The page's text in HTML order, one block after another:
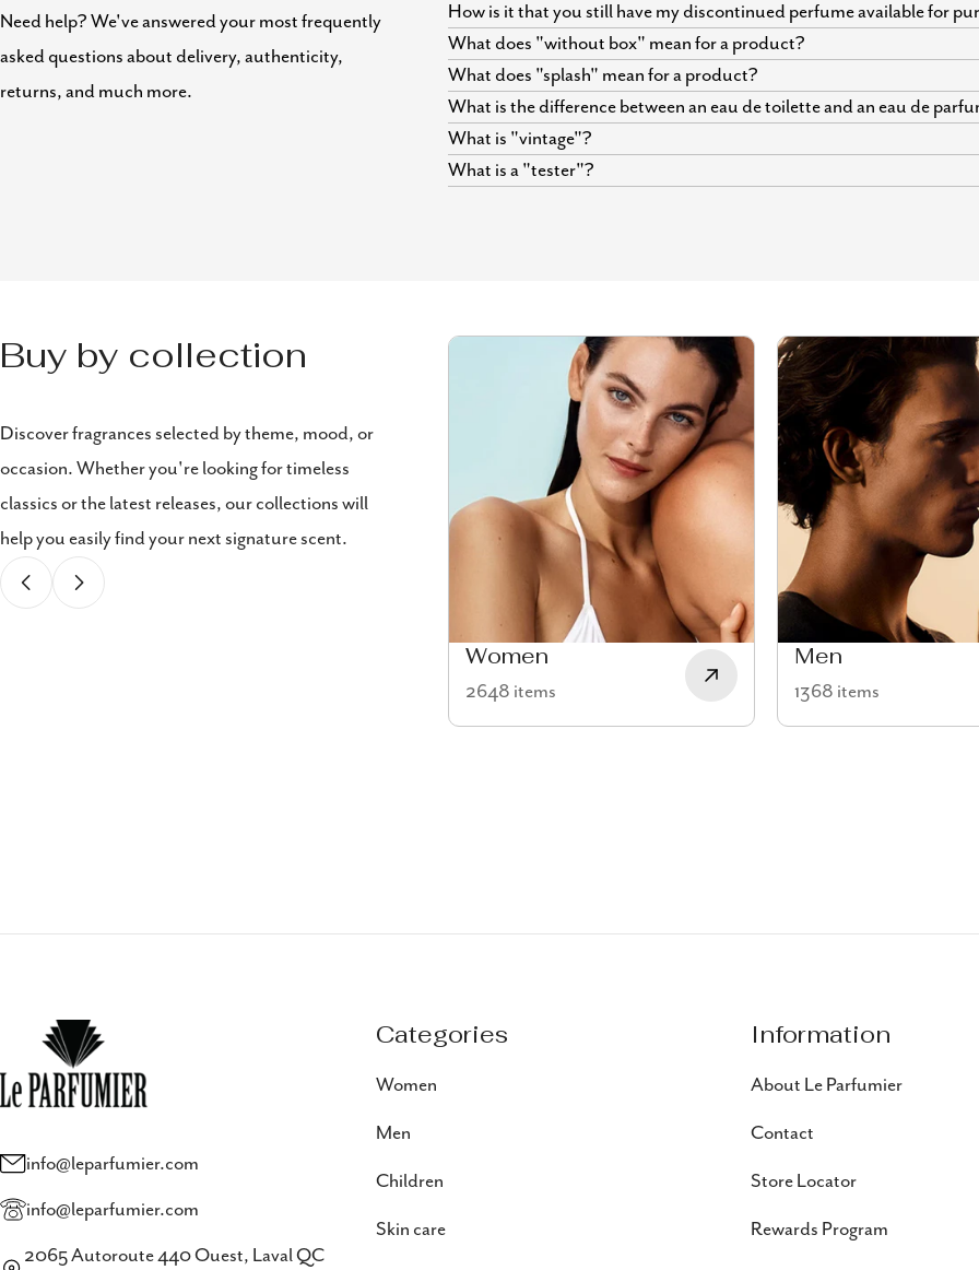
Need help? We've answered your most frequently
asked questions about delivery, authenticity,
returns, and much more.
How is it that you still have my discontinued perfume available for
What does "without box" mean for a product?
What does "splash" mean for a product?
What is the difference between an eau de toilette and an eau de
What is "vintage"?
What is a "tester"?
Buy by collection
Discover fragrances selected by theme, mood, or
occasion. Whether you're looking for timeless
classics or the latest releases, our collections will
help you easily find your next signature scent.
Women
2648 items
Men
1368 items
info@leparfumier.com
info@leparfumier.com
2065 Autoroute 440 Ouest, Laval QC
Categories
Women
Men
Children
Skin care
Information
About Le Parfumier
Contact
Store Locator
Rewards Program